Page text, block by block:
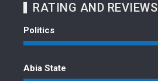
RATING AND REVIEWS
Politics
Abia State